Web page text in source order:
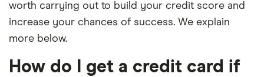
worth carrying out to build your credit score and
increase your chances of success. We explain
more below.
How do I get a credit card if